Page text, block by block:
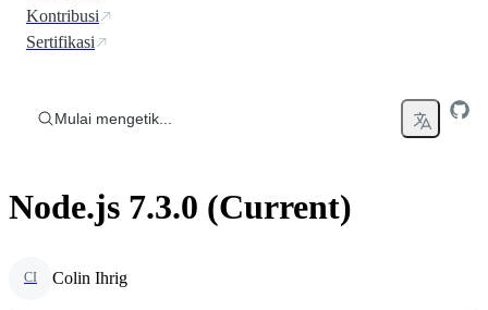
Kontribusi
Sertifikasi
Mulai mengetik...
Node.js 7.3.0 (Current)
CI Colin Ihrig